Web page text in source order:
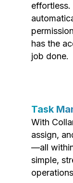
effortless.
has the
job done.
Task
With
assign,
—all
simple,